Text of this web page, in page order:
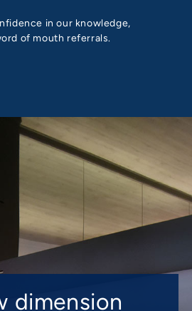
in our knowledge,
of mouth referrals.
dimension